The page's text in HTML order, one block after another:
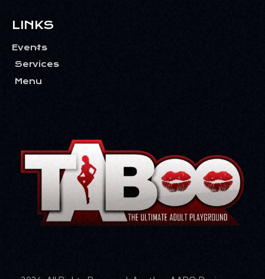
LINKS
Events
Services
Menu